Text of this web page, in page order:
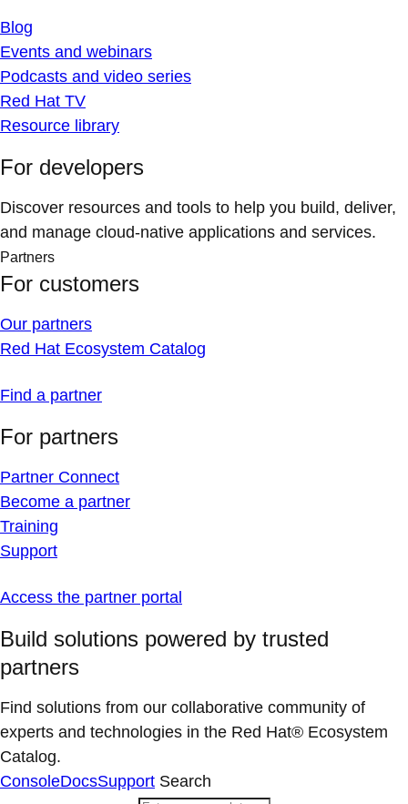
Blog
Events and webinars
Podcasts and video series
Red Hat TV
Resource library
For developers
Discover resources and tools to help you build, deliver,
and manage cloud-native applications and services.
Partners
For customers
Our partners
Red Hat Ecosystem Catalog
Find a partner
For partners
Partner Connect
Become a partner
Training
Support
Access the partner portal
Build solutions powered by trusted
partners
Find solutions from our collaborative community of
experts and technologies in the Red Hat® Ecosystem
Catalog.
ConsoleDocsSupport Search